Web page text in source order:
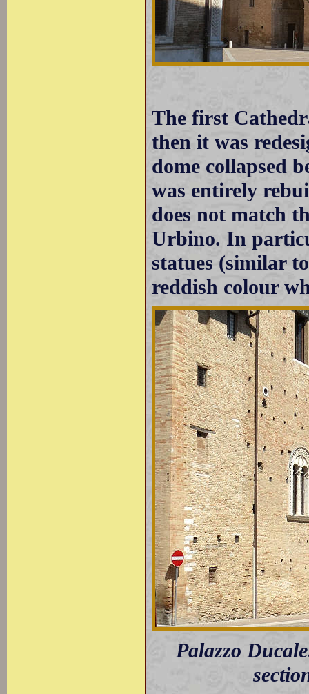
The first
then it was
dome collapsed
was entirely
does not match
Urbino. In
statues (similar
reddish colour
Palazzo